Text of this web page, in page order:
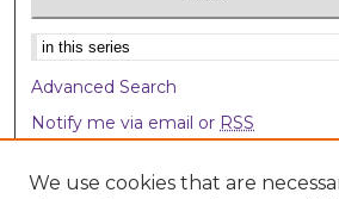
Select context to search:
Advanced Search
Notify me via email or RSS
Browse
We use cookies that are